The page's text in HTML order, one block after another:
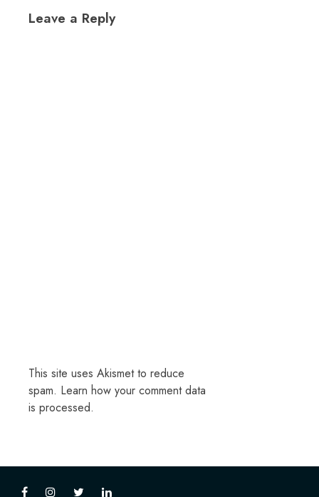
Leave a Reply
This site uses Akismet to reduce
spam. Learn how your comment data
is processed.